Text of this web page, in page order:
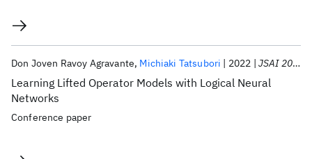
Learning Lifted Operator Models with Logical Neural
Networks
Don Joven Ravoy Agravante Michiaki Tatsubori 2022 JSAI 2022
Conference paper